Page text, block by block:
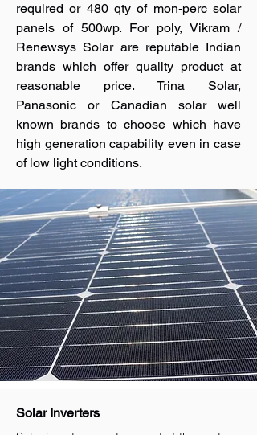
required or 480 qty of mon-perc solar
panels of 500wp. For poly, Vikram /
Renewsys Solar are reputable Indian
brands which offer quality product at
reasonable price. Trina Solar,
Panasonic or Canadian solar well
known brands to choose which have
high generation capability even in case
of low light conditions.
Solar Inverters